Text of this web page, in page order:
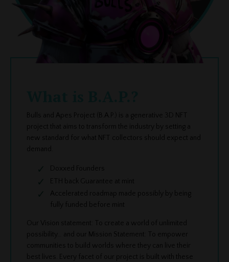
Bulls and Apes Project (B.A.P.) is a generative 3D NFT
project that aims to transform the industry by setting a
new standard for what NFT collectors should expect and
demand.
Doxxed Founders
ETH back Guarantee at mint
Accelerated roadmap made possibly by being
fully funded before mint
Our Vision statement: To create a world of unlimited
possibility… and our Mission Statement: To empower
communities to build worlds where they can live their
best lives. Every facet of our project is built with these